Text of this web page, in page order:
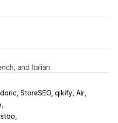
and Italian
StoreSEO, qikify, Air